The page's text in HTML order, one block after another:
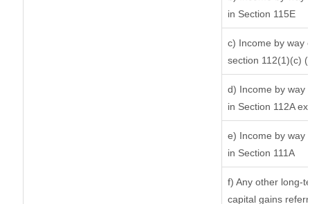
in Section 115E
c) Income by way
section 112(1)(c)
d) Income by way
in Section 112A
e) Income by way
in Section 111A
f) Any other long-
capital gains